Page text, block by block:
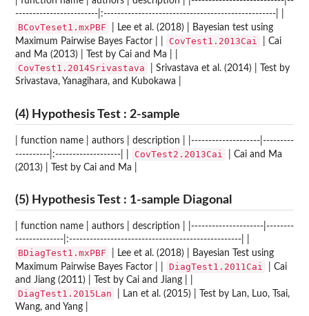
------------------------|:--------------------------------------------------| |
BCovTeset1.mxPBF
| Lee et al. (2018) | Bayesian test using
Maximum Pairwise Bayes Factor | |
CovTest1.2013Cai
| Cai
and Ma (2013) | Test by Cai and Ma | |
CovTest1.2014Srivastava
| Srivastava et al. (2014) | Test by
Srivastava, Yanagihara, and Kubokawa |
(4) Hypothesis Test : 2-sample
| function name | authors | description | |--------------------|---------
----------|:-------------------| |
CovTest2.2013Cai
| Cai and Ma
(2013) | Test by Cai and Ma |
(5) Hypothesis Test : 1-sample Diagonal
| function name | authors | description | |---------------------|--------
--------------|:--------------------------------------------------| |
BDiagTest1.mxPBF
| Lee et al. (2018) | Bayesian Test using
Maximum Pairwise Bayes Factor | |
DiagTest1.2011Cai
| Cai
and Jiang (2011) | Test by Cai and Jiang | |
DiagTest1.2015Lan
| Lan et al. (2015) | Test by Lan, Luo, Tsai,
Wang, and Yang |